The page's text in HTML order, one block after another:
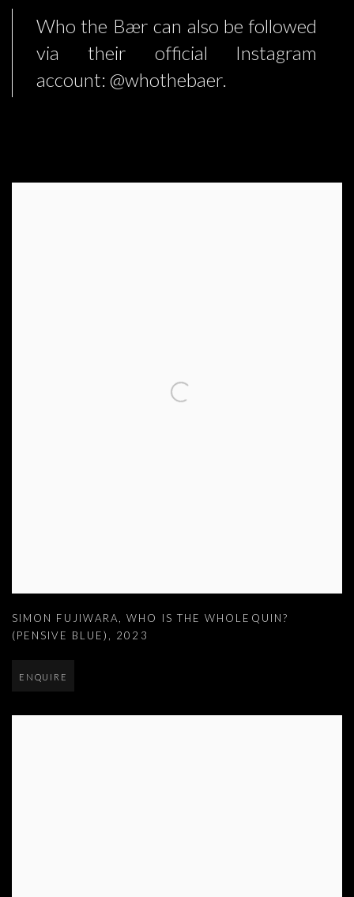
Who the Bær can also be followed
via their official Instagram
account: @whothebaer.
SIMON FUJIWARA ,WHO IS THE WHOLEQUIN?
(PENSIVE BLUE)
2023
ENQUIRE